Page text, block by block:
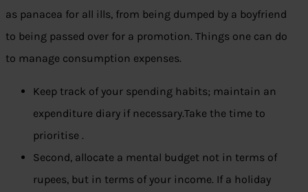
as panacea for all ills, from being dumped by a boyfriend
to being passed over for a promotion. Things one can do
to manage consumption expenses.
Keep track of your spending habits; maintain an
expenditure diary if necessary.Take the time to
prioritise .
Second, allocate a mental budget not in terms of
rupees, but in terms of your income. If a holiday